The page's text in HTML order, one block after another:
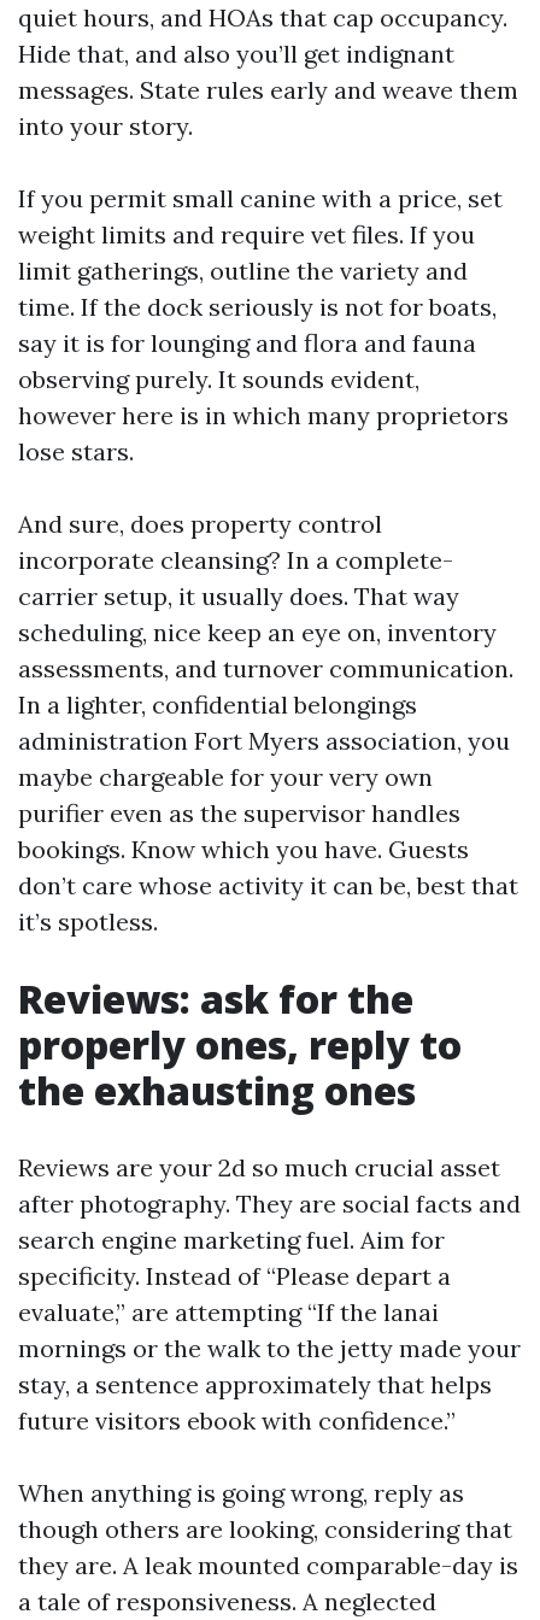
quiet hours, and HOAs that cap occupancy.
Hide that, and also you’ll get indignant
messages. State rules early and weave them
into your story.
If you permit small canine with a price, set
weight limits and require vet files. If you
limit gatherings, outline the variety and
time. If the dock seriously is not for boats,
say it is for lounging and flora and fauna
observing purely. It sounds evident,
however here is in which many proprietors
lose stars.
And sure, does property control
incorporate cleansing? In a complete-
carrier setup, it usually does. That way
scheduling, nice keep an eye on, inventory
assessments, and turnover communication.
In a lighter, confidential belongings
administration Fort Myers association, you
maybe chargeable for your very own
purifier even as the supervisor handles
bookings. Know which you have. Guests
don’t care whose activity it can be, best that
it’s spotless.
Reviews: ask for the
properly ones, reply to
the exhausting ones
Reviews are your 2d so much crucial asset
after photography. They are social facts and
search engine marketing fuel. Aim for
specificity. Instead of “Please depart a
evaluate,” are attempting “If the lanai
mornings or the walk to the jetty made your
stay, a sentence approximately that helps
future visitors ebook with confidence.”
When anything is going wrong, reply as
though others are looking, considering that
they are. A leak mounted comparable-day is
a tale of responsiveness. A neglected